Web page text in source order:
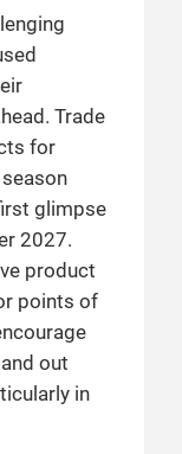
Trade
for
glimpse
2027.
product
points of
out
in